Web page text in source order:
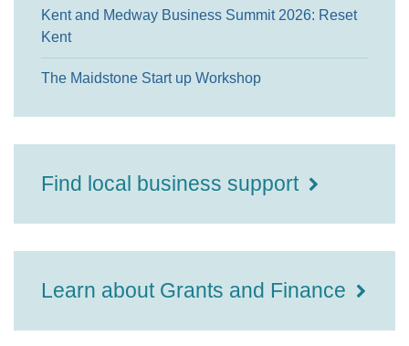
Kent and Medway Business Summit 2026: Reset
Kent
The Maidstone Start up Workshop
Find local business support
Learn about Grants and Finance